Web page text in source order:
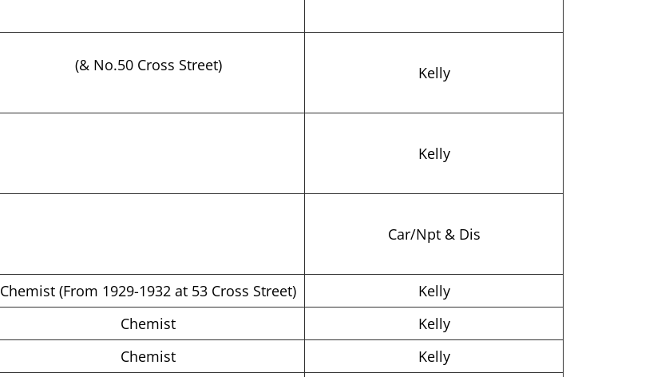
(& No.50 Cross Street) Kelly
Kelly
Car/Npt & Dis
Chemist (From 1929-1932 at 53 Cross Street)
Kelly
Chemist
Kelly
Chemist
Kelly